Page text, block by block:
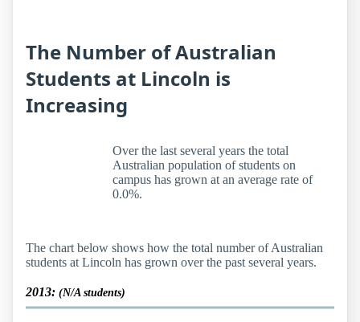
The Number of Australian
Students at Lincoln is
Increasing
Over the last several years the total
Australian population of students on
campus has grown at an average rate of
0.0%.
The chart below shows how the total number of Australian
students at Lincoln has grown over the past several years.
2013: (N/A students)